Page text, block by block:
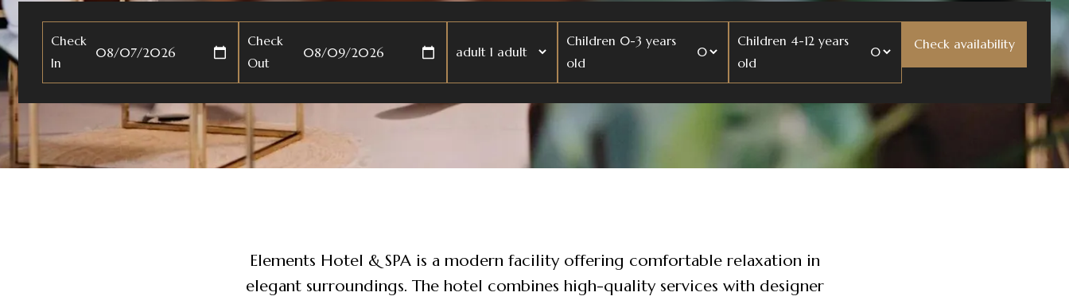
Check
In
Check
Out
adult
Children 0-3 years
old
Children 4-12 years
old
Elements Hotel & SPA is a modern facility offering comfortable relaxation in
elegant surroundings. The hotel combines high-quality services with designer